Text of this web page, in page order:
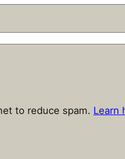
to reduce spam. Learn